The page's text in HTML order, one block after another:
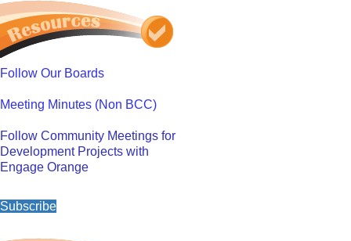
Follow Our Boards
Meeting Minutes (Non BCC)
Follow Community Meetings for
Development Projects with
Engage Orange
Subscribe